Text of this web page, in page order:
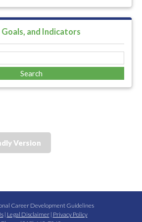
and Indicators
Version
Career Development Guidelines
| Legal Disclaimer| Privacy Policy